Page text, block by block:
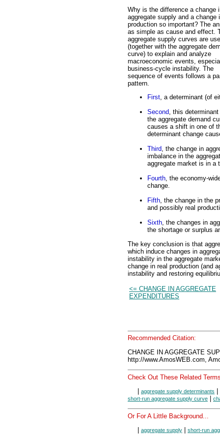
Why is the difference a change
aggregate supply and a change
production so important? The
as simple as cause and effect.
aggregate supply curves are
(together with the aggregate
curve) to explain and analyze
macroeconomic events,
business-cycle instability. The
sequence of events follows a
pattern.
First, a determinant (of
Second, this
the aggregate demand
causes a shift in one of
determinant change
Third, the change in
imbalance in the
aggregate market is in a
Fourth, the economy-
change.
Fifth, the change in the
and possibly real
Sixth, the changes in
the shortage or surplus
The key conclusion is that
which induce changes in
instability in the aggregate
change in real production (and
instability and restoring
<= CHANGE IN AGGREGATE
EXPENDITURES
Recommended Citation:
CHANGE IN AGGREGATE
http://www.AmosWEB.com,
Check Out These Related
aggregate supply determinants
short-run aggregate supply curve
Or For A Little Background...
aggregate supply
short-run